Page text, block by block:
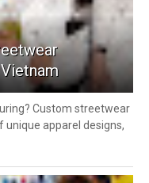
Custom streetwear
apparel designs,